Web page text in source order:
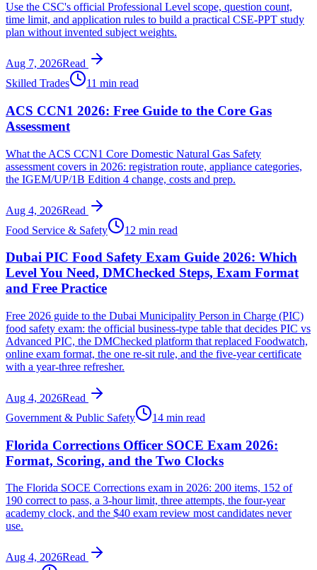
Use the CSC's official Professional Level scope, question count,
time limit, and application rules to build a practical CSE-PPT study
plan without invented subject weights.
Aug 7, 2026Read
Skilled Trades
11 min read
ACS CCN1 2026: Free Guide to the Core Gas
Assessment
What the ACS CCN1 Core Domestic Natural Gas Safety
assessment covers in 2026: registration route, appliance categories,
the IGEM/UP/1B Edition 4 change, costs and prep.
Aug 4, 2026Read
Food Service & Safety
12 min read
Dubai PIC Food Safety Exam Guide 2026: Which
Level You Need, DMChecked Steps, Exam Format
and Free Practice
Free 2026 guide to the Dubai Municipality Person in Charge (PIC)
food safety exam: the official business-type table that decides PIC vs
Advanced PIC, the DMChecked platform that replaced Foodwatch,
online exam format, the one re-sit rule, and the five-year certificate
with a year-three refresher.
Aug 4, 2026Read
Government & Public Safety
14 min read
Florida Corrections Officer SOCE Exam 2026:
Format, Scoring, and the Two Clocks
The Florida SOCE Corrections exam in 2026: 200 items, 152 of
190 correct to pass, a 3-hour limit, three attempts, the four-year
academy clock, and the $40 exam review most candidates never
use.
Aug 4, 2026Read